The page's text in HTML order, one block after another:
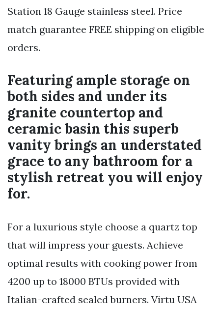
Station 18 Gauge stainless steel. Price
match guarantee FREE shipping on eligible
orders.
Featuring ample storage on
both sides and under its
granite countertop and
ceramic basin this superb
vanity brings an understated
grace to any bathroom for a
stylish retreat you will enjoy
for.
For a luxurious style choose a quartz top
that will impress your guests. Achieve
optimal results with cooking power from
4200 up to 18000 BTUs provided with
Italian-crafted sealed burners. Virtu USA